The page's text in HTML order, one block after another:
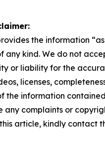
the information
any kind. We do not
or liability for the
licenses,
the information
any complaints or
article, kindly contact